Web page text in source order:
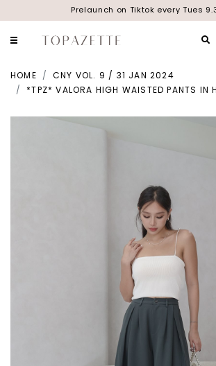
Prelaunch on Tiktok every Tues
HOME
CNY VOL. 9 / 31 JAN 2024
*TPZ* VALORA HIGH WAISTED PANTS IN